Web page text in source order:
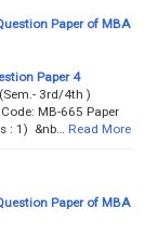
Paper of MBA
Paper 4
3rd/4th )
MB-665 Paper
: 1) &nb…
Read More
Paper of MBA